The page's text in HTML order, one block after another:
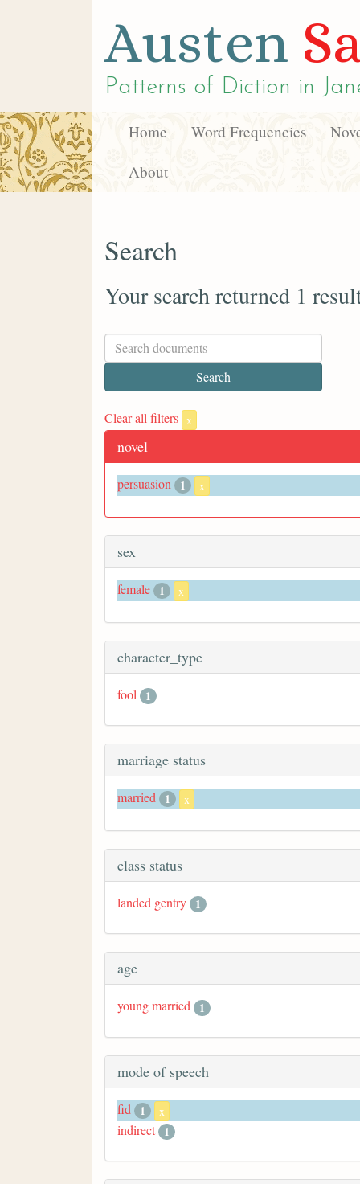
Austen
Patterns of Diction in
Home Word Frequencies
About
Search
Your search returned 1
Clear all filters x
novel
persuasion 1 x
sex
female 1 x
character_type
fool 1
marriage status
married 1 x
class status
landed gentry 1
age
young married 1
mode of speech
fid 1 x
indirect 1